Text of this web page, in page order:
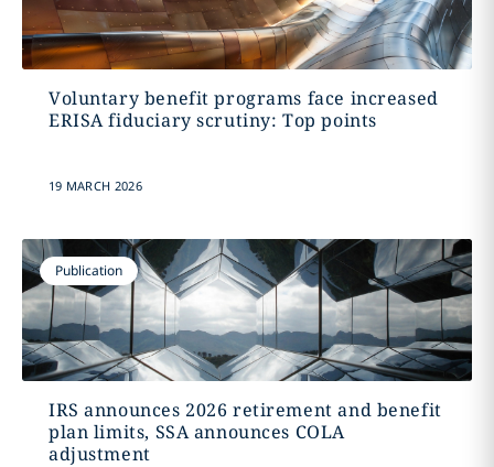
Voluntary benefit programs face increased
ERISA fiduciary scrutiny: Top points
19 MARCH 2026
Publication
IRS announces 2026 retirement and benefit
plan limits, SSA announces COLA
adjustment